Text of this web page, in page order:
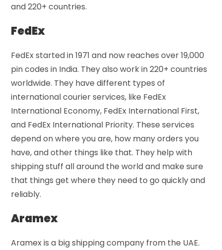
and 220+ countries.
FedEx
FedEx started in 1971 and now reaches over 19,000
pin codes in India. They also work in 220+ countries
worldwide. They have different types of
international courier services, like FedEx
International Economy, FedEx International First,
and FedEx International Priority. These services
depend on where you are, how many orders you
have, and other things like that. They help with
shipping stuff all around the world and make sure
that things get where they need to go quickly and
reliably.
Aramex
Aramex is a big shipping company from the UAE.